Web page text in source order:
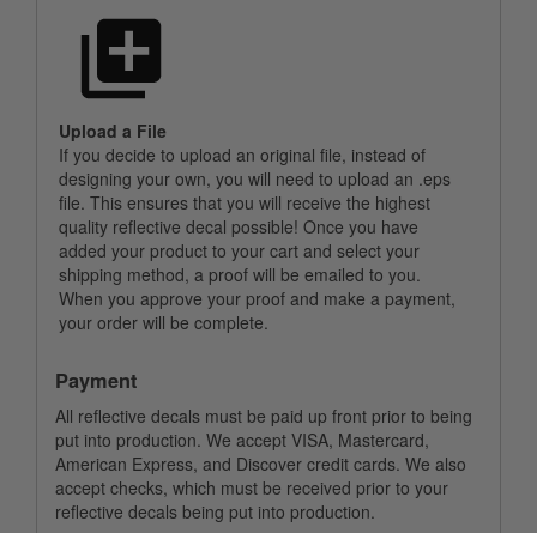
Upload a File
If you decide to upload an original file, instead of
designing your own, you will need to upload an .eps
file. This ensures that you will receive the highest
quality reflective decal possible! Once you have
added your product to your cart and select your
shipping method, a proof will be emailed to you.
When you approve your proof and make a payment,
your order will be complete.
Payment
All reflective decals must be paid up front prior to being
put into production. We accept VISA, Mastercard,
American Express, and Discover credit cards. We also
accept checks, which must be received prior to your
reflective decals being put into production.